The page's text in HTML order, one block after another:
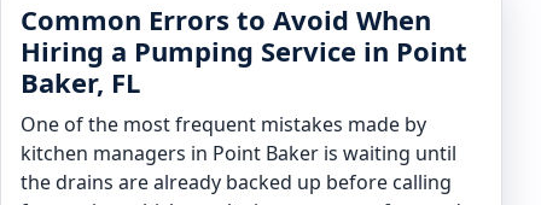
Common Errors to Avoid When
Hiring a Pumping Service in Point
Baker, FL
One of the most frequent mistakes made by
kitchen managers in Point Baker is waiting until
the drains are already backed up before calling